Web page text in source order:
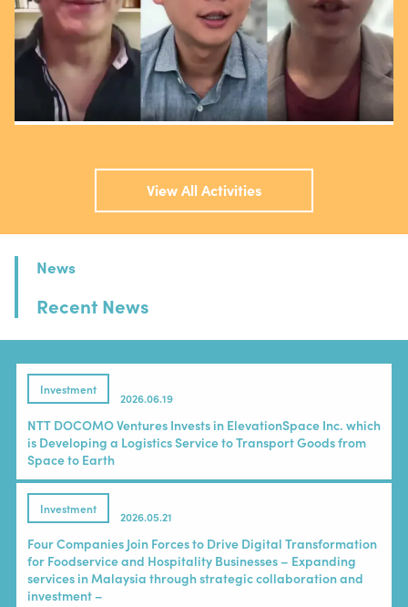
View All Activities
News
Recent News
Investment
2026.06.19
NTT DOCOMO Ventures Invests in ElevationSpace Inc. which
is Developing a Logistics Service to Transport Goods from
Space to Earth
Investment
2026.05.21
Four Companies Join Forces to Drive Digital Transformation
for Foodservice and Hospitality Businesses – Expanding
services in Malaysia through strategic collaboration and
investment –